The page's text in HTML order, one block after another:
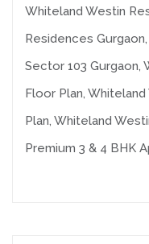
Whiteland Westin
Residences
Sector 103 Gurgaon,
Floor Plan,
Plan, Whiteland
Premium 3 & 4 BHK